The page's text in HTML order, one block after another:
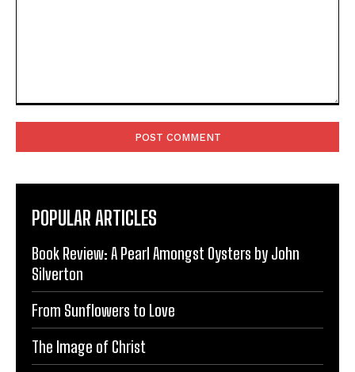
POPULAR ARTICLES
Book Review: A Pearl Amongst Oysters by John
Silverton
From Sunflowers to Love
The Image of Christ